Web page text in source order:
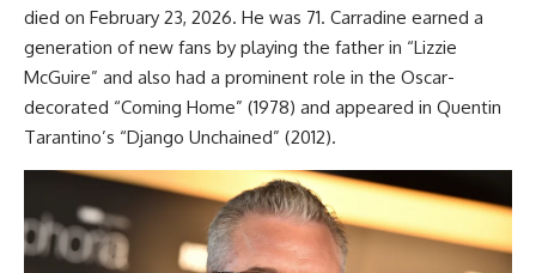
died on February 23, 2026. He was 71. Carradine earned a
generation of new fans by playing the father in “Lizzie
McGuire” and also had a prominent role in the Oscar-
decorated “Coming Home” (1978) and appeared in Quentin
Tarantino’s “Django Unchained” (2012).